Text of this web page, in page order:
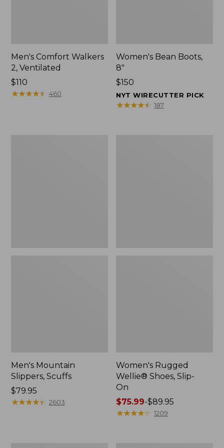
Men's Comfort Walkers
2, Ventilated
Price:
$110
$110
★★★★★
★★★★★ 460
Women's Bean Boots,
8"
Price:
$150
$150
NYT WIRECUTTER PICK
★★★★★
★★★★★ 187
Men's Mountain
Slippers, Scuffs
Price:
$79.95
$79.95
★★★★★
★★★★★ 2603
Women's Rugged
Wellie® Shoes, Slip-
On
Price
range
$75.99-$89.95
★★★★★
★★★★★ 1209